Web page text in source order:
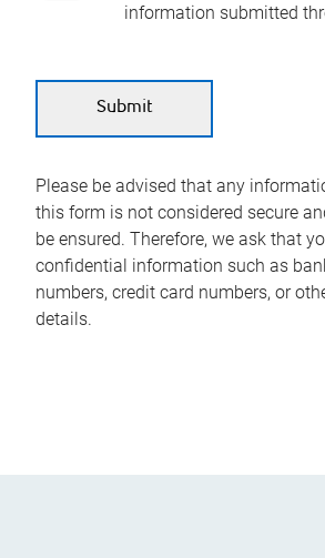
information submitted
Please be advised that any
this form is not considered secure
be ensured. Therefore, we ask that
confidential information such as
numbers, credit card numbers, or
details.